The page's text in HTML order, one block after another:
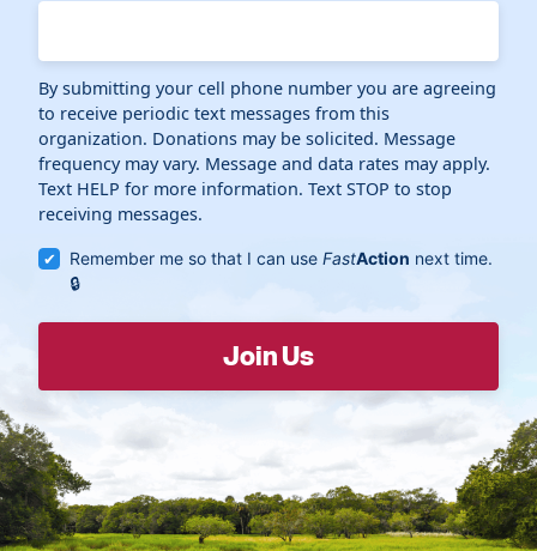
By submitting your cell phone number you are agreeing
to receive periodic text messages from this
organization. Donations may be solicited. Message
frequency may vary. Message and data rates may apply.
Text HELP for more information. Text STOP to stop
receiving messages.
Remember me so that I can useFastAction next time.